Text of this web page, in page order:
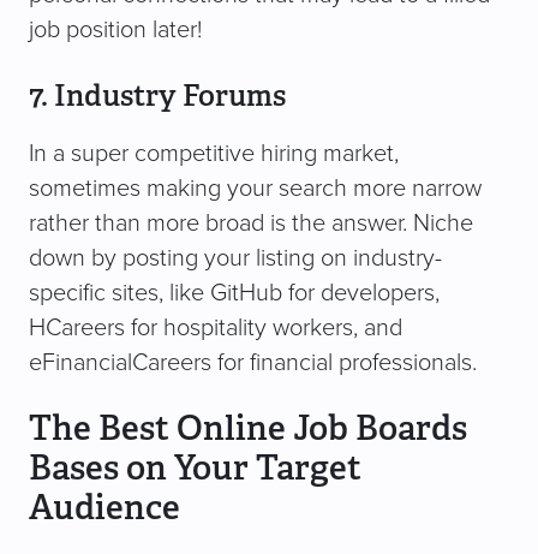
job position later!
7. Industry Forums
In a super competitive hiring market,
sometimes making your search more narrow
rather than more broad is the answer. Niche
down by posting your listing on industry-
specific sites, like GitHub for developers,
HCareers for hospitality workers, and
eFinancialCareers for financial professionals.
The Best Online Job Boards
Bases on Your Target
Audience